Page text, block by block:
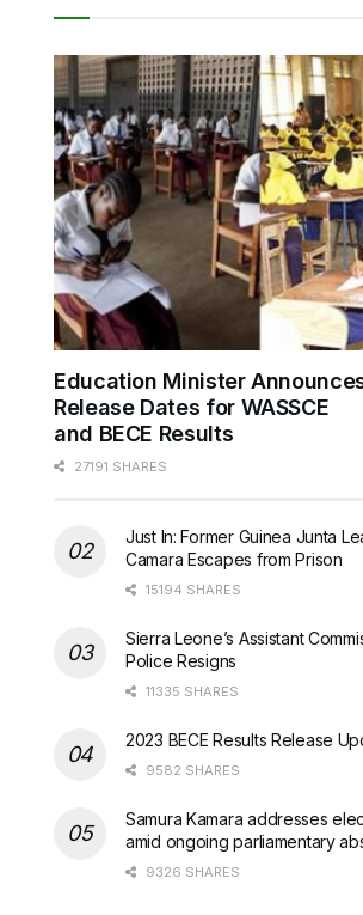
Education Minister
Release Dates for WASSCE
and BECE Results
27191 SHARES
Just In: Former Guinea Junta
Camara Escapes from Prison
15194 SHARES
Sierra Leone’s Assistant
Police Resigns
11335 SHARES
2023 BECE Results Release
9582 SHARES
Samura Kamara addresses
amid ongoing parliamentary
9326 SHARES